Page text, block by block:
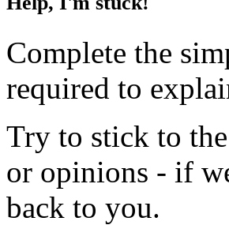
Complete the
required to
Try to stick to
or opinions - if
back to you.